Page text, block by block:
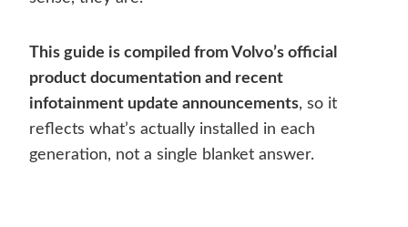
This guide is compiled from Volvo’s official
product documentation and recent
infotainment update announcements, so it
reflects what’s actually installed in each
generation, not a single blanket answer.